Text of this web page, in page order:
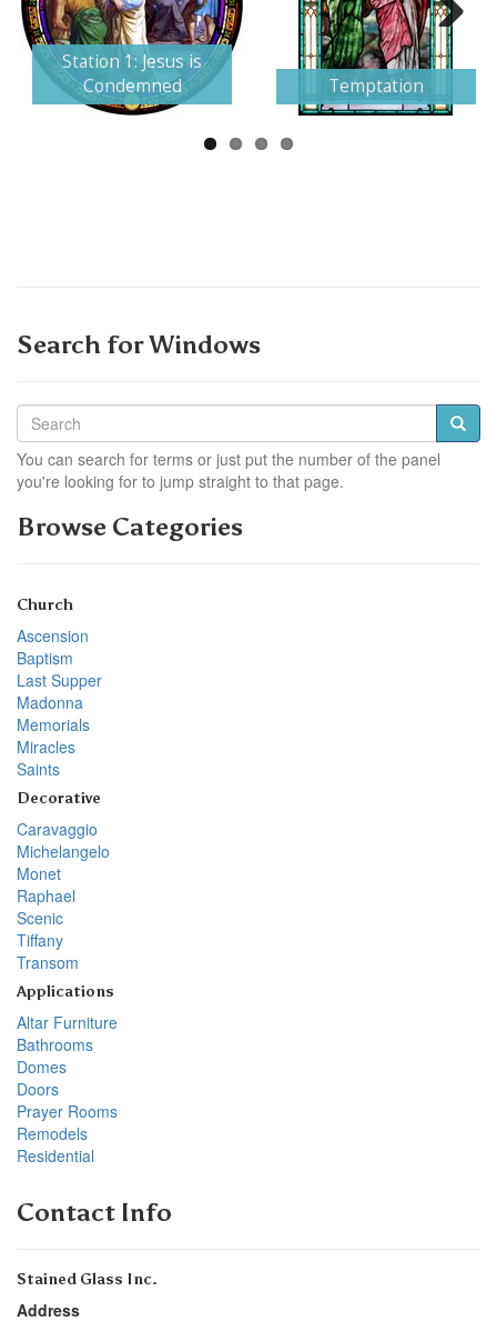
Station 1: Jesus is
Condemned
Temptation
Next
Search for Windows
You can search for terms or just put the number of the panel
you're looking for to jump straight to that page.
Browse Categories
Church
Ascension
Baptism
Last Supper
Madonna
Memorials
Miracles
Saints
Decorative
Caravaggio
Michelangelo
Monet
Raphael
Scenic
Tiffany
Transom
Applications
Altar Furniture
Bathrooms
Domes
Doors
Prayer Rooms
Remodels
Residential
Contact Info
Stained Glass Inc.
Address